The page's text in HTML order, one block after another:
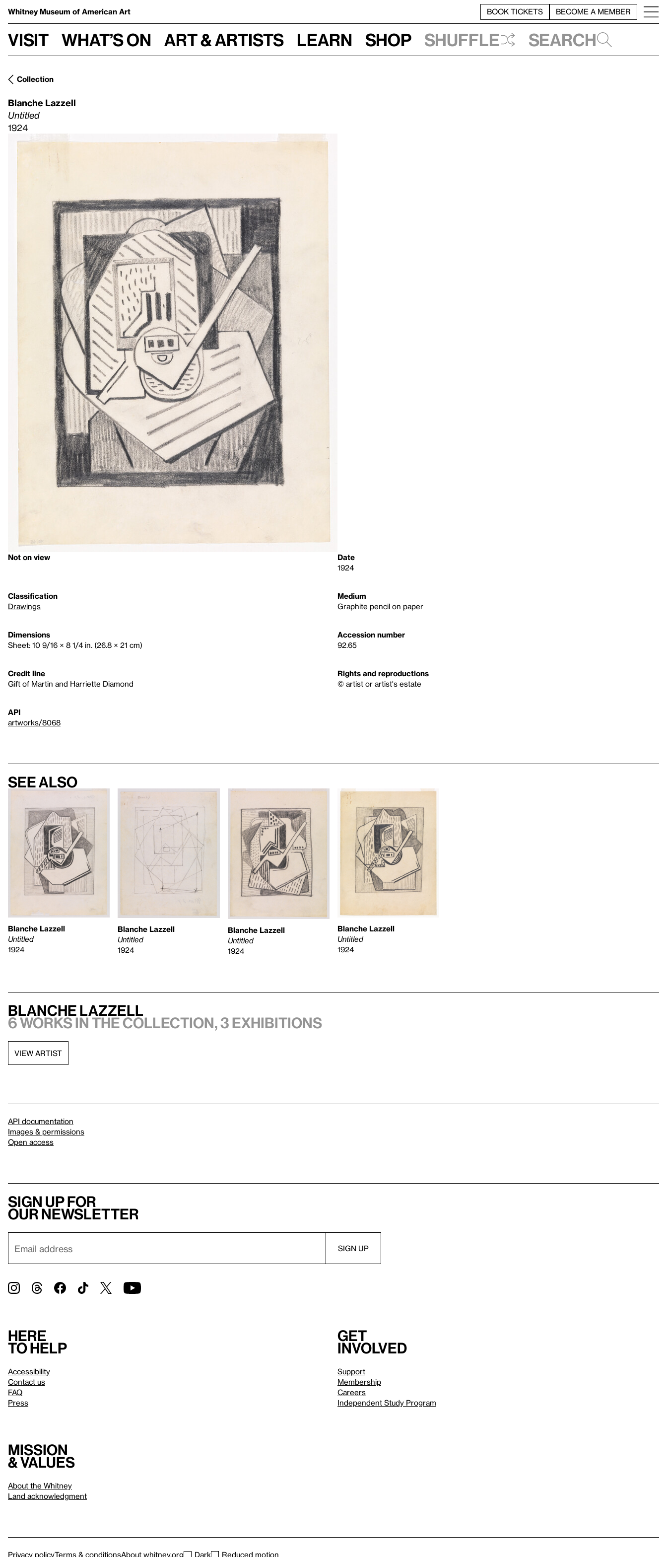
Whitney Museum of American Art BOOK TICKETS BECOME A MEMBER
Visit What’s on Art & Artists Learn Shop Shuffle Search
Collection
Blanche Lazzell
Untitled
1924
Not on view
Date
1924
Classification
Drawings
Medium
Graphite pencil on paper
Dimensions
Sheet: 10 9/16 × 8 1/4 in. (26.8 × 21 cm)
Accession number
92.65
Credit line
Gift of Martin and Harriette Diamond
Rights and reproductions
© artist or artist's estate
API
artworks/8068
See also
Blanche Lazzell
Untitled
1924
Blanche Lazzell
Untitled
1924
Blanche Lazzell
Untitled
1924
Blanche Lazzell
Untitled
1924
Blanche Lazzell
6 works in the collection, 3 exhibitions
VIEW ARTIST
API documentation
Images & permissions
Open access
Sign up for
our newsletter
Here
to help
Accessibility
Contact us
FAQ
Press
Get
involved
Support
Membership
Careers
Independent Study Program
Mission
& values
About the Whitney
Land acknowledgment
Privacy policyTerms & conditionsAbout whitney.org Dark Reduced motion